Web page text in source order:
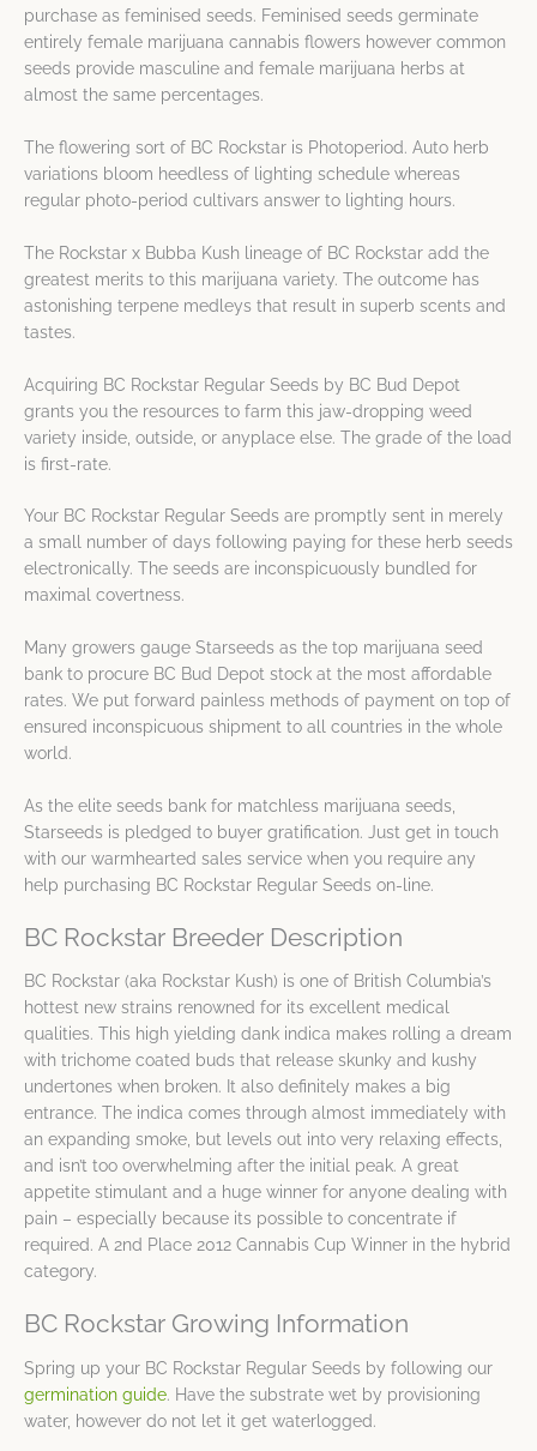
purchase as feminised seeds. Feminised seeds germinate
entirely female marijuana cannabis flowers however common
seeds provide masculine and female marijuana herbs at
almost the same percentages.
The flowering sort of BC Rockstar is Photoperiod. Auto herb
variations bloom heedless of lighting schedule whereas
regular photo-period cultivars answer to lighting hours.
The Rockstar x Bubba Kush lineage of BC Rockstar add the
greatest merits to this marijuana variety. The outcome has
astonishing terpene medleys that result in superb scents and
tastes.
Acquiring BC Rockstar Regular Seeds by BC Bud Depot
grants you the resources to farm this jaw-dropping weed
variety inside, outside, or anyplace else. The grade of the load
is first-rate.
Your BC Rockstar Regular Seeds are promptly sent in merely
a small number of days following paying for these herb seeds
electronically. The seeds are inconspicuously bundled for
maximal covertness.
Many growers gauge Starseeds as the top marijuana seed
bank to procure BC Bud Depot stock at the most affordable
rates. We put forward painless methods of payment on top of
ensured inconspicuous shipment to all countries in the whole
world.
As the elite seeds bank for matchless marijuana seeds,
Starseeds is pledged to buyer gratification. Just get in touch
with our warmhearted sales service when you require any
help purchasing BC Rockstar Regular Seeds on-line.
BC Rockstar Breeder Description
BC Rockstar (aka Rockstar Kush) is one of British Columbia’s
hottest new strains renowned for its excellent medical
qualities. This high yielding dank indica makes rolling a dream
with trichome coated buds that release skunky and kushy
undertones when broken. It also definitely makes a big
entrance. The indica comes through almost immediately with
an expanding smoke, but levels out into very relaxing effects,
and isn’t too overwhelming after the initial peak. A great
appetite stimulant and a huge winner for anyone dealing with
pain – especially because its possible to concentrate if
required. A 2nd Place 2012 Cannabis Cup Winner in the hybrid
category.
BC Rockstar Growing Information
Spring up your BC Rockstar Regular Seeds by following our
germination guide. Have the substrate wet by provisioning
water, however do not let it get waterlogged.